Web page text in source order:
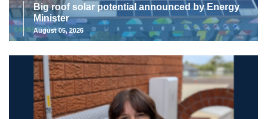
Big roof solar potential announced by Energy
Minister
August 05, 2026